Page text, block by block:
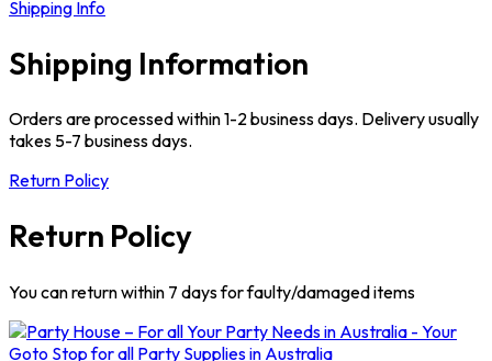
Shipping Info
Shipping Information
Orders are processed within 1-2 business days. Delivery usually
takes 5-7 business days.
Return Policy
Return Policy
You can return within 7 days for faulty/damaged items